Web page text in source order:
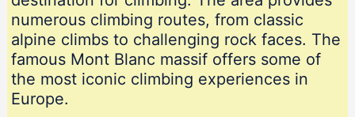
numerous climbing routes, from classic
alpine climbs to challenging rock faces. The
famous Mont Blanc massif offers some of
the most iconic climbing experiences in
Europe.